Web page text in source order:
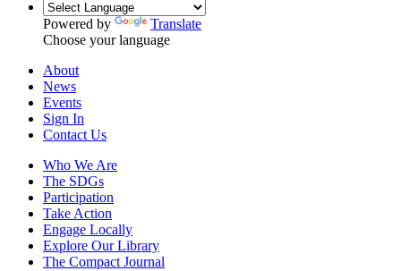
Powered by
Translate
Choose your language
About
News
Events
Sign In
Contact Us
Who We Are
The SDGs
Participation
Take Action
Engage Locally
Explore Our Library
The Compact Journal